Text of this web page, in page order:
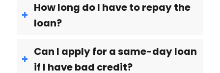
How long do I have to repay the
loan?
Can I apply for a same-day loan
if I have bad credit?